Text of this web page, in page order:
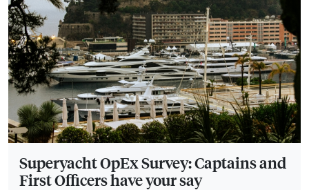
Superyacht OpEx Survey: Captains and
First Officers have your say